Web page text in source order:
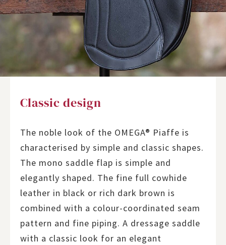
Classic design
The noble look of the OMEGA® Piaffe is
characterised by simple and classic shapes.
The mono saddle flap is simple and
elegantly shaped. The fine full cowhide
leather in black or rich dark brown is
combined with a colour-coordinated seam
pattern and fine piping. A dressage saddle
with a classic look for an elegant